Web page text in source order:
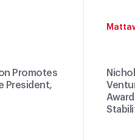
Promotes
President,